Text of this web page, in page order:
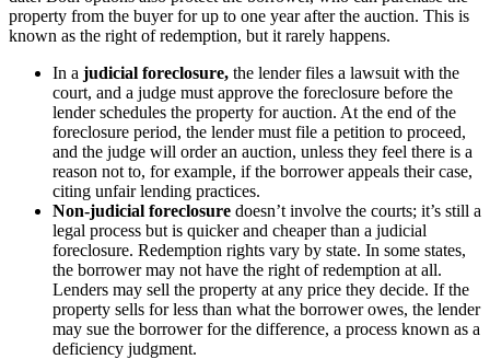
property from the buyer for up to one year after the auction. This is
known as the right of redemption, but it rarely happens.
In a judicial foreclosure, the lender files a lawsuit with the
court, and a judge must approve the foreclosure before the
lender schedules the property for auction. At the end of the
foreclosure period, the lender must file a petition to proceed,
and the judge will order an auction, unless they feel there is a
reason not to, for example, if the borrower appeals their case,
citing unfair lending practices.
Non-judicial foreclosure doesn’t involve the courts; it’s still a
legal process but is quicker and cheaper than a judicial
foreclosure. Redemption rights vary by state. In some states,
the borrower may not have the right of redemption at all.
Lenders may sell the property at any price they decide. If the
property sells for less than what the borrower owes, the lender
may sue the borrower for the difference, a process known as a
deficiency judgment.